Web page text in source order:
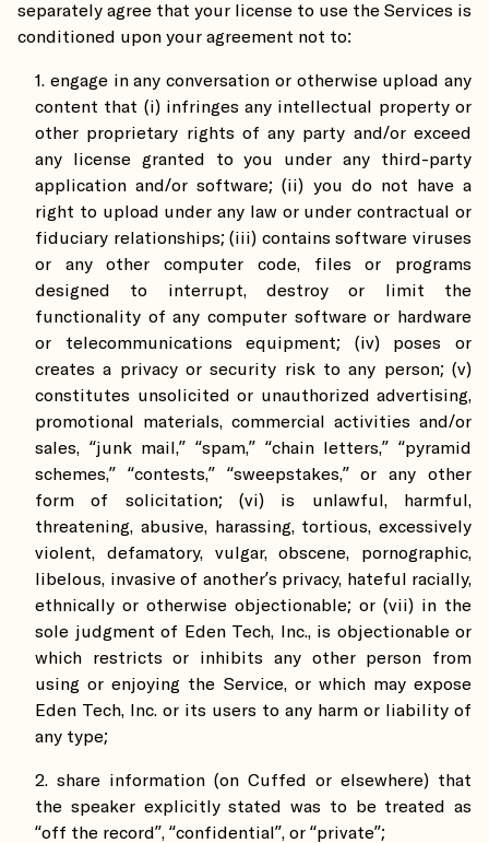
separately agree that your license to use the Services is
conditioned upon your agreement not to:
engage in any conversation or otherwise upload any
content that (i) infringes any intellectual property or
other proprietary rights of any party and/or exceed
any license granted to you under any third-party
application and/or software; (ii) you do not have a
right to upload under any law or under contractual or
fiduciary relationships; (iii) contains software viruses
or any other computer code, files or programs
designed to interrupt, destroy or limit the
functionality of any computer software or hardware
or telecommunications equipment; (iv) poses or
creates a privacy or security risk to any person; (v)
constitutes unsolicited or unauthorized advertising,
promotional materials, commercial activities and/or
sales, “junk mail,” “spam,” “chain letters,” “pyramid
schemes,” “contests,” “sweepstakes,” or any other
form of solicitation; (vi) is unlawful, harmful,
threatening, abusive, harassing, tortious, excessively
violent, defamatory, vulgar, obscene, pornographic,
libelous, invasive of another’s privacy, hateful racially,
ethnically or otherwise objectionable; or (vii) in the
sole judgment of Eden Tech, Inc., is objectionable or
which restricts or inhibits any other person from
using or enjoying the Service, or which may expose
Eden Tech, Inc. or its users to any harm or liability of
any type;
share information (on Cuffed or elsewhere) that
the speaker explicitly stated was to be treated as
“off the record”, “confidential”, or “private”;